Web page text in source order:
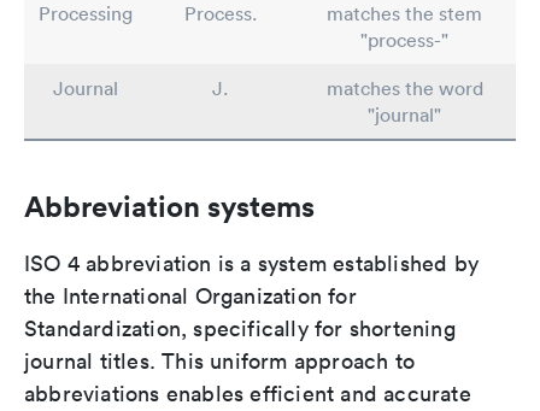
Processing
Process.
matches the stem
"process-"
Journal
J.
matches the word
"journal"
Abbreviation systems
ISO 4 abbreviation is a system established by
the International Organization for
Standardization, specifically for shortening
journal titles. This uniform approach to
abbreviations enables efficient and accurate